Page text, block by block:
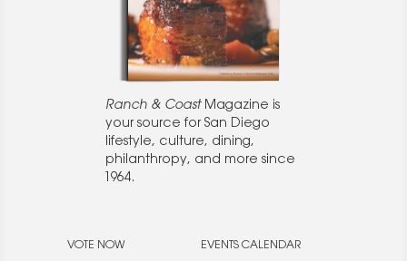
Ranch & CoastMagazine is
your source for San Diego
lifestyle, culture, dining,
philanthropy, and more since
1964.
VOTE NOW EVENTS CALENDAR